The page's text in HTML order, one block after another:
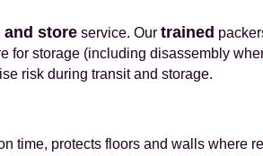
and store service. Our trained
for storage (including disassembly
risk during transit and storage.
time, protects floors and walls where